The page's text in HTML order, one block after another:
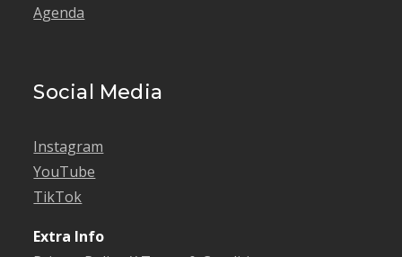
Agenda
Social Media
Instagram
YouTube
TikTok
Extra Info